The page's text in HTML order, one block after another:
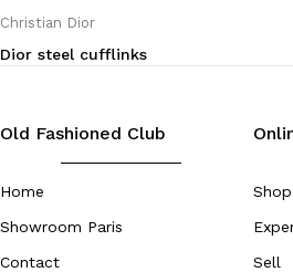
Christian Dior
Dior steel cufflinks
Old Fashioned Club
Home
Showroom Paris
Contact
Shop
Sell